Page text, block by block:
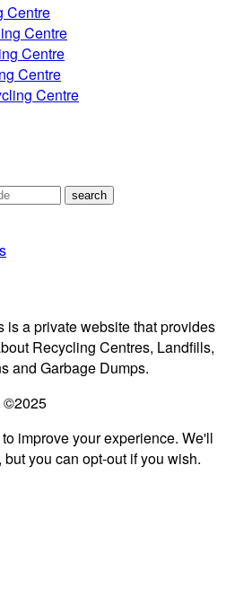
Centre
Centre
Centre
Centre
Centre
is a private website that provides
Recycling Centres, Landfills,
and Garbage Dumps.
©2025
improve your experience. We'll
you can opt-out if you wish.